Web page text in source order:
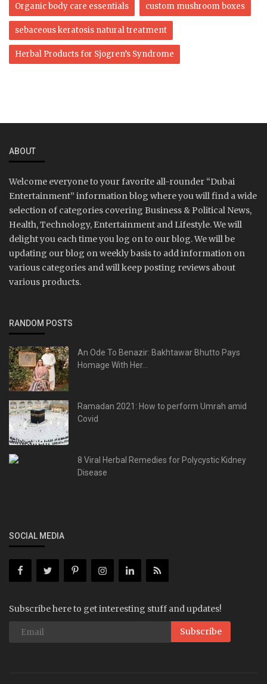
Organic body care essentials custom mushroom boxes
sebaceous keratosis natural treatment
Herbal Products for Sjogren’s Syndrome
ABOUT
Welcome everyone to your favorite all-rounder “Dubai
Entertainment” information blog where you will find a wide
selection of categories covering Business & Political News,
Health, Technology, Entertainment and Lifestyle. We will
delight you each time you log on to our blog. We will be
updating our blog on weekly basis to add information on
various categories and will keep posting reviews about
various products.
RANDOM POSTS
An Ode To Benazir: Bakhtawar Bhutto Pays
Homage With Her...
Ramadan 2021: How to perform Umrah amid
Covid
8 Viral Herbal Remedies for Polycystic Kidney
Disease
SOCIAL MEDIA
Subscribe here to get interesting stuff and updates!
Subscribe